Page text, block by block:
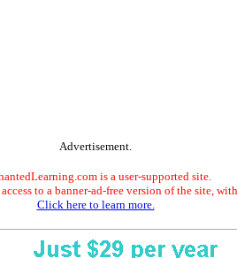
Advertisement.
is a user-supported site.
to a banner-ad-free version of the site,
Click here to learn more.